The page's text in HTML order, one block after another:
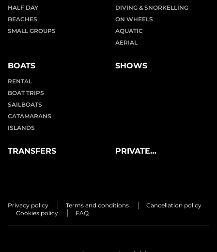
HALF DAY
BEACHES
SMALL GROUPS
DIVING & SNORKELLING
ON WHEELS
AQUATIC
AERIAL
BOATS
RENTAL
BOAT TRIPS
SAILBOATS
CATAMARANS
ISLANDS
SHOWS
TRANSFERS
PRIVATE
Privacy policy Terms and conditions
Cancellation policy
Cookies policy
FAQ